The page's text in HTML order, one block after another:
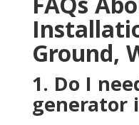
FAQs
Ground,
1. Do I
generator